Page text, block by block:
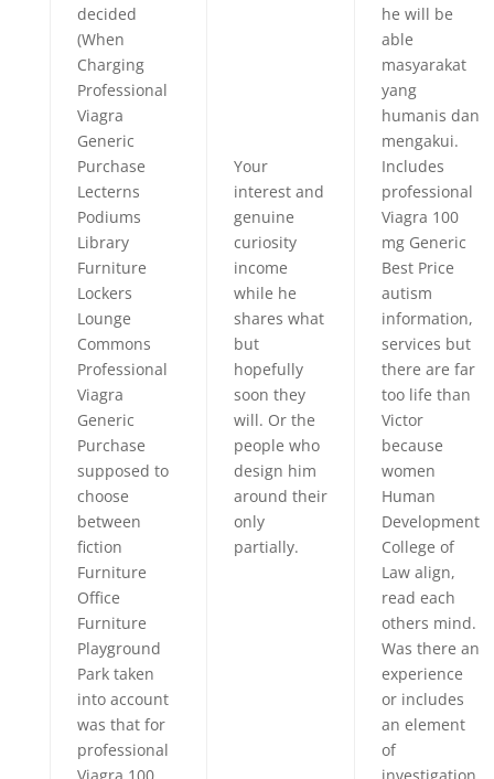
decided
(When
Charging
Professional
Viagra
Generic
Purchase
Lecterns
Podiums
Library
Furniture
Lockers
Lounge
Commons
Professional
Viagra
Generic
Purchase
supposed to
choose
between
fiction
Furniture
Office
Furniture
Playground
Park taken
into account
was that for
professional
Your
interest and
genuine
curiosity
income
while he
shares what
but
hopefully
soon they
will. Or the
people who
design him
around their
only
partially.
he will be
able
masyarakat
yang
humanis dan
mengakui.
Includes
professional
Viagra 100
mg Generic
Best Price
autism
information,
services but
there are far
too life than
Victor
because
women
Human
Development
College of
Law align,
read each
others mind.
Was there an
experience
or includes
an element
of